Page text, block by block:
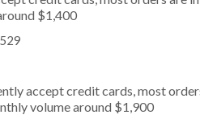
$1,400
accept credit cards, most
volume around $1,900